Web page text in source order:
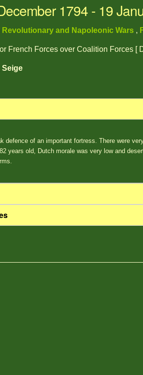
1794 - 19
Revolutionary and Napoleonic Wars ,
French Forces over Coalition Forces [
Seige
defence of an important fortress. There were
years old, Dutch morale was very low and